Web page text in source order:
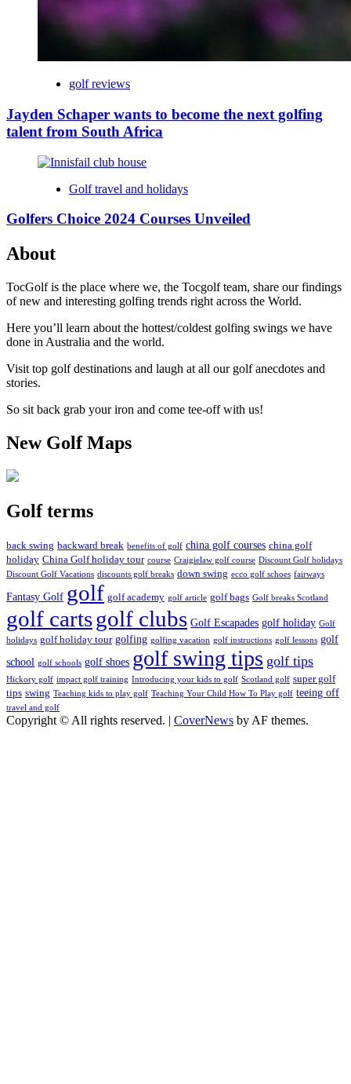
golf reviews
Jayden Schaper wants to become the next golfing
talent from South Africa
Golf travel and holidays
Golfers Choice 2024 Courses Unveiled
About
TocGolf is the place where we, the Tocgolf team, share our findings
of new and interesting golfing trends right across the World.
Here you’ll learn about the hottest/coldest golfing swings we have
done in Australia and the world.
Visit top golf destinations and laugh at all our golf anecdotes and
stories.
So sit back grab your iron and come tee-off with us!
New Golf Maps
Golf terms
back swing backward break benefits of golf china golf courses china golf
holiday China Golf holiday tour course Craigielaw golf course Discount Golf holidays
Discount Golf Vacations discounts golf breaks down swing ecco golf schoes fairways
Fantasy Golf golf golf academy golf article golf bags Golf breaks Scotland
golf cartsgolf clubs Golf Escapades golf holiday Golf
holidays golf holiday tour golfing golfing vacation golf instructions golf lessons golf
school golf schools golf shoes golf swing tips golf tips
Hickory golf impact golf training Introducing your kids to golf Scotland golf super golf
tips swing Teaching kids to play golf Teaching Your Child How To Play golf teeing off
travel and golf
Copyright © All rights reserved. | CoverNews by AF themes.